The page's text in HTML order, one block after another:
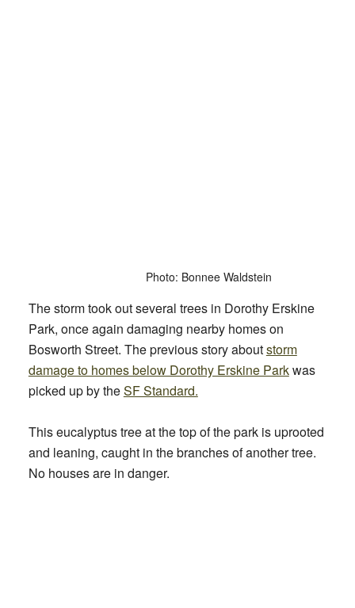
Photo: Bonnee Waldstein
The storm took out several trees in Dorothy Erskine
Park, once again damaging nearby homes on
Bosworth Street. The previous story aboutstorm
damage to homes below Dorothy Erskine Parkwas
picked up by theSF Standard.
This eucalyptus tree at the top of the park is uprooted
and leaning, caught in the branches of another tree.
No houses are in danger.